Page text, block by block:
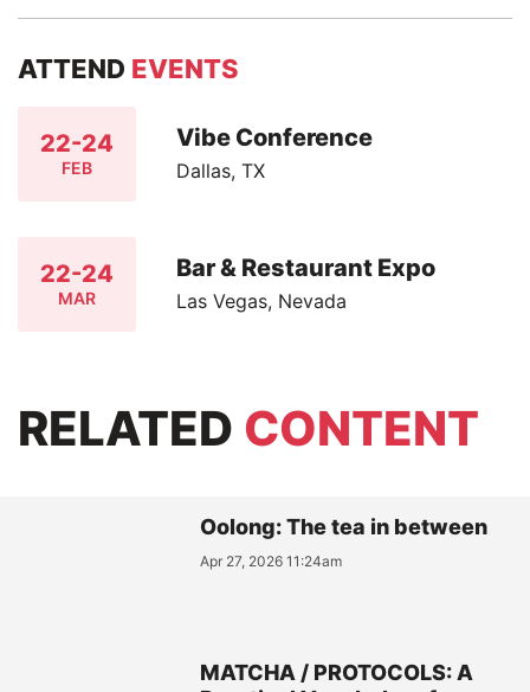
ATTEND EVENTS
22-24
FEB
Vibe Conference
Dallas, TX
22-24
MAR
Bar & Restaurant Expo
Las Vegas, Nevada
RELATED CONTENT
Oolong: The tea in between
Apr 27, 2026 11:24am
MATCHA / PROTOCOLS: A